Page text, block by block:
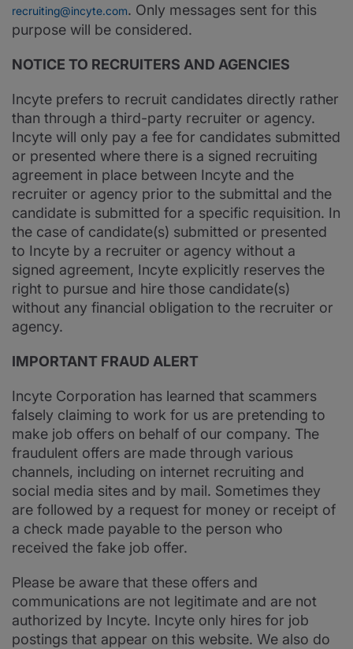
recruiting@incyte.com. Only messages sent for this
purpose will be considered.
NOTICE TO RECRUITERS AND AGENCIES
Incyte prefers to recruit candidates directly rather
than through a third-party recruiter or agency.
Incyte will only pay a fee for candidates submitted
or presented where there is a signed recruiting
agreement in place between Incyte and the
recruiter or agency prior to the submittal and the
candidate is submitted for a specific requisition. In
the case of candidate(s) submitted or presented
to Incyte by a recruiter or agency without a
signed agreement, Incyte explicitly reserves the
right to pursue and hire those candidate(s)
without any financial obligation to the recruiter or
agency.
IMPORTANT FRAUD ALERT
Incyte Corporation has learned that scammers
falsely claiming to work for us are pretending to
make job offers on behalf of our company. The
fraudulent offers are made through various
channels, including on internet recruiting and
social media sites and by mail. Sometimes they
are followed by a request for money or receipt of
a check made payable to the person who
received the fake job offer.
Please be aware that these offers and
communications are not legitimate and are not
authorized by Incyte. Incyte only hires for job
postings that appear on this website. We also do